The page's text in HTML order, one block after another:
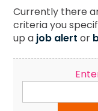
Currently there
criteria you
up a job alert or